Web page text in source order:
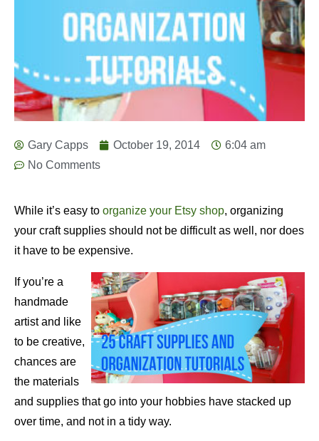
Gary Capps October 19, 2014
6:04 am
No Comments
While it’s easy to organize your Etsy shop, organizing
your craft supplies should not be difficult as well, nor does
it have to be expensive.
If you’re a
handmade
artist and like
to be creative,
chances are
the materials
and supplies that go into your hobbies have stacked up
over time, and not in a tidy way.